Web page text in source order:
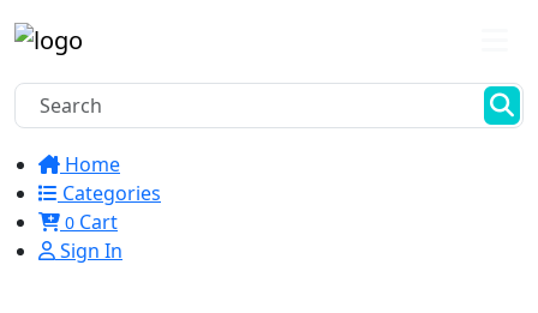
Home
Categories
0 Cart
Sign In